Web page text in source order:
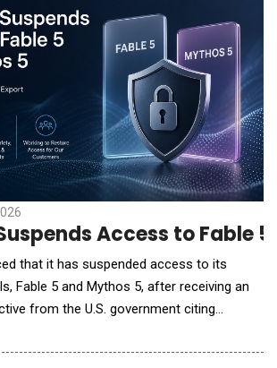
Access to Fable
to its
Fable 5 and Mythos 5, after receiving an
from the U.S. government citing
halt access to the models for all